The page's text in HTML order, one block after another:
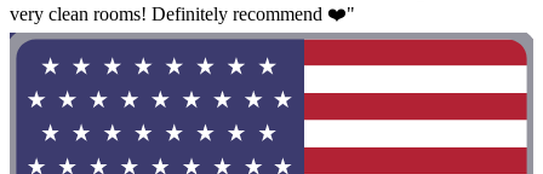
very clean rooms! Definitely recommend ❤️"